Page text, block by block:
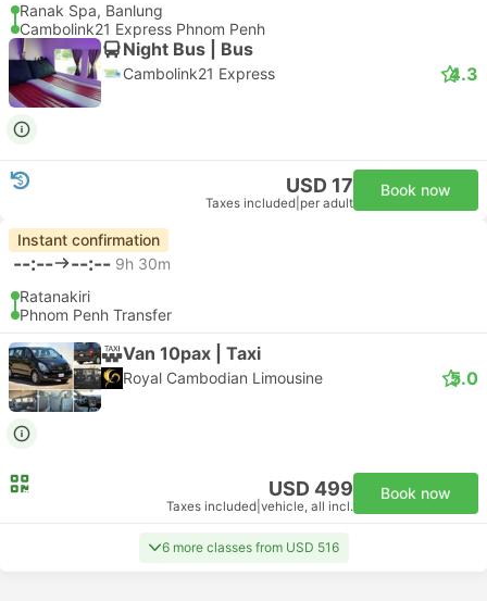
Ranak Spa, Banlung
Cambolink21 Express Phnom Penh
Night Bus | Bus
Cambolink21 Express 4.3
USD 17
Taxes included per adult
Book now
Instant confirmation
--:-- --:-- 9h 30m
Ratanakiri
Phnom Penh Transfer
Van 10pax | Taxi
Royal Cambodian Limousine 5.0
USD 499
Taxes included vehicle, all incl.
Book now
6 more classes from USD 516